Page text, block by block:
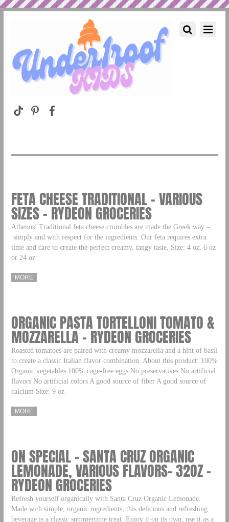
FETA CHEESE TRADITIONAL – VARIOUS
SIZES – RYDEON GROCERIES
Athenos’ Traditional feta cheese crumbles are made the Greek way –
simply and with respect for the ingredients. Our feta requires extra
time and care to create the perfect creamy, tangy taste. Size: 4 oz, 6 oz
or 24 oz
MORE
ORGANIC PASTA TORTELLONI TOMATO &
MOZZARELLA – RYDEON GROCERIES
Roasted tomatoes are paired with creamy mozzarella and a hint of basil
to create a classic Italian flavor combination. About this product: 100%
Organic vegetables 100% cage-free eggs No preservatives No artificial
flavors No artificial colors A good source of fiber A good source of
calcium Size: 9 oz
MORE
ON SPECIAL – SANTA CRUZ ORGANIC
LEMONADE, VARIOUS FLAVORS- 32OZ –
RYDEON GROCERIES
Refresh yourself organically with Santa Cruz Organic Lemonade.
Made with simple, organic ingredients, this delicious and refreshing
beverage is a classic summertime treat. Enjoy it on its own, use it as a